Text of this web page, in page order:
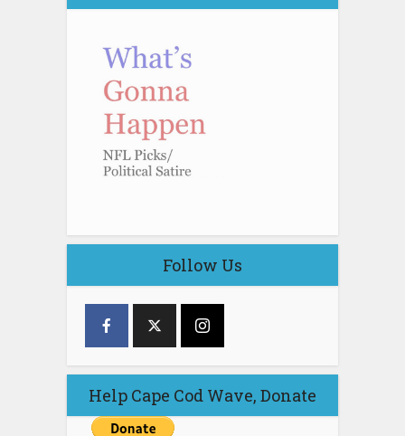
Follow Us
Help Cape Cod Wave, Donate